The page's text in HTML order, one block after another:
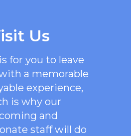
Us
for you to leave
a memorable
experience,
is why our
and
staff will do